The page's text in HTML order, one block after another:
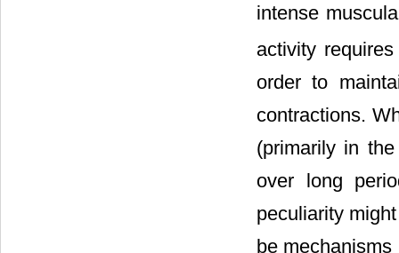
intense
activity
order to
contractions.
(primarily in
over long
peculiarity
be